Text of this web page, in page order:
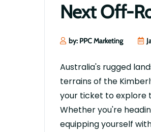
Next Off-
by: PPC Marketing
Australia's rugged
terrains of the
your ticket to explore
Whetheryou're
equipping yourself